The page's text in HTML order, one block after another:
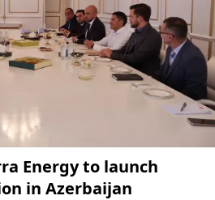
Energy to launch
in Azerbaijan